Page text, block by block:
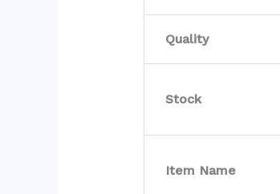
Quality
Stock
Item Name